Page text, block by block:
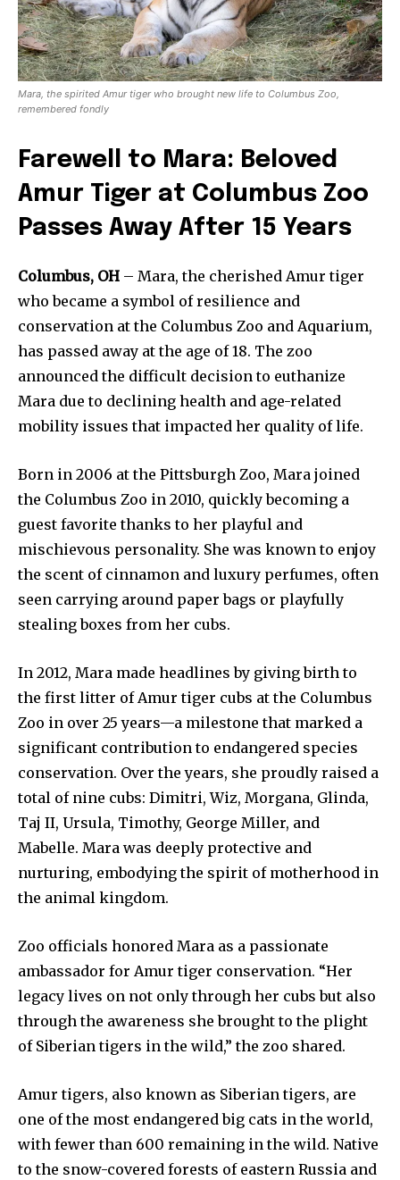
News
Home
health
Community
Education
Weather
Local news
Livestream
Privacy Policy
Company:
Partner with Us
Mara, the spirited Amur tiger who brought new life to Columbus Zoo,
remembered fondly
Farewell to Mara: Beloved
Amur Tiger at Columbus Zoo
Passes Away After 15 Years
Columbus, OH – Mara, the cherished Amur tiger
who became a symbol of resilience and
conservation at the Columbus Zoo and Aquarium,
has passed away at the age of 18. The zoo
announced the difficult decision to euthanize
Mara due to declining health and age-related
mobility issues that impacted her quality of life.
Born in 2006 at the Pittsburgh Zoo, Mara joined
the Columbus Zoo in 2010, quickly becoming a
guest favorite thanks to her playful and
mischievous personality. She was known to enjoy
the scent of cinnamon and luxury perfumes, often
seen carrying around paper bags or playfully
stealing boxes from her cubs.
In 2012, Mara made headlines by giving birth to
the first litter of Amur tiger cubs at the Columbus
Zoo in over 25 years—a milestone that marked a
significant contribution to endangered species
conservation. Over the years, she proudly raised a
total of nine cubs: Dimitri, Wiz, Morgana, Glinda,
Taj II, Ursula, Timothy, George Miller, and
Mabelle. Mara was deeply protective and
nurturing, embodying the spirit of motherhood in
the animal kingdom.
Zoo officials honored Mara as a passionate
ambassador for Amur tiger conservation. “Her
legacy lives on not only through her cubs but also
through the awareness she brought to the plight
of Siberian tigers in the wild,” the zoo shared.
Amur tigers, also known as Siberian tigers, are
one of the most endangered big cats in the world,
with fewer than 600 remaining in the wild. Native
to the snow-covered forests of eastern Russia and